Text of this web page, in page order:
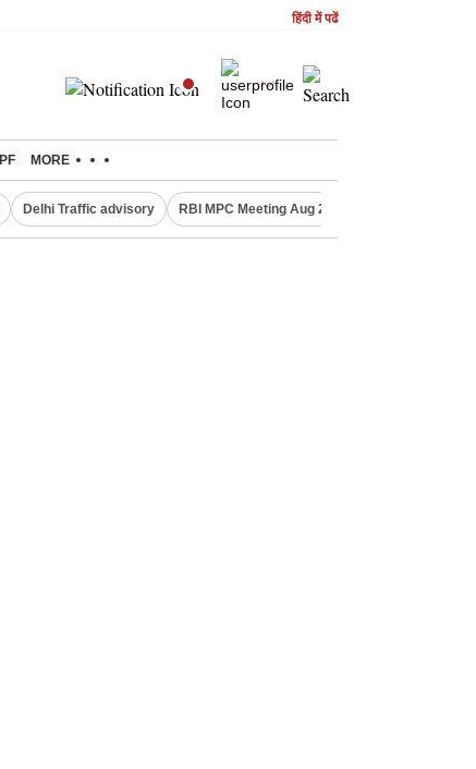
हिंदी में पढें
PF MORE
Delhi Traffic advisory RBI MPC Meeting Aug 2026